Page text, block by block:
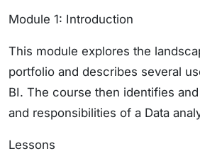
Module 1: Introduction
This module explores the
portfolio and describes several
BI. The course then identifies
and responsibilities of a Data
Lessons